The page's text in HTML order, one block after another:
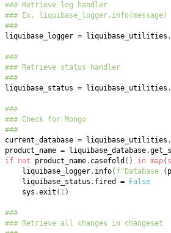
### Retrieve log handler
### Ex. liquibase_logger.info(message)
###
liquibase_logger = liquibase_utilities .
###
### Retrieve status handler
###
liquibase_status = liquibase_utilities .
###
### Check for Mongo
###
current_database = liquibase_utilities .
product_name = liquibase_database.
if not product_name. casefold ( ) in map(
liquibase_logger. info( f"Database {
liquibase_status . fired =
False
sys .exit ( 1)
###
### Retrieve all changes in changeset